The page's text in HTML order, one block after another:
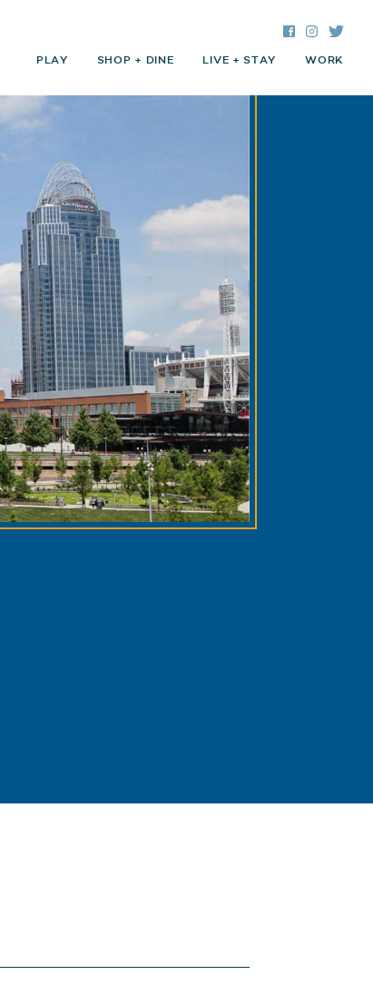
PLAY SHOP + DINE LIVE + STAY WORK
Facebook